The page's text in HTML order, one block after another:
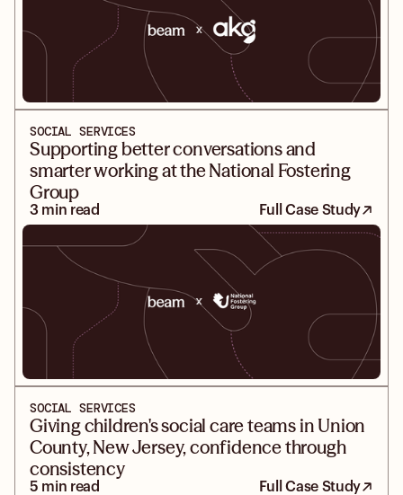
SOCIAL SERVICES
Supporting better conversations and
smarter working at the National Fostering
Group
3 min read Full Case Study
SOCIAL SERVICES
Giving children's social care teams in Union
County, New Jersey, confidence through
consistency
5 min read Full Case Study